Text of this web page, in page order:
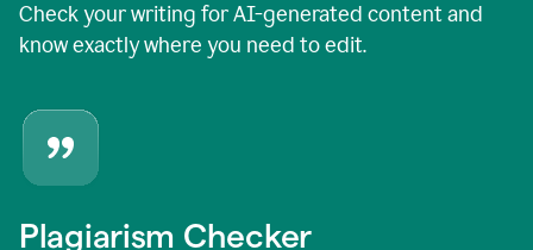
Check your writing for AI-generated content and
know exactly where you need to edit.
Plagiarism Checker